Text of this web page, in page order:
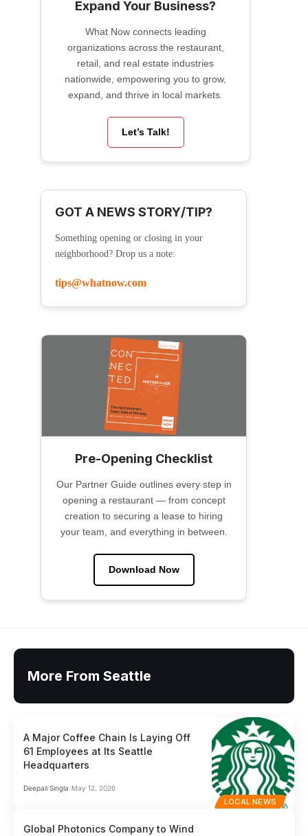
Expand Your Business?
What Now connects leading
organizations across the restaurant,
retail, and real estate industries
nationwide, empowering you to grow,
expand, and thrive in local markets.
Let’s Talk!
GOT A NEWS STORY/TIP?
Something opening or closing in your
neighborhood? Drop us a note:
tips@whatnow.com
Pre-Opening Checklist
Our Partner Guide outlines every step in
opening a restaurant — from concept
creation to securing a lease to hiring
your team, and everything in between.
Download Now
More From Seattle
LOCAL NEWS
A Major Coffee Chain Is Laying Off
61 Employees at Its Seattle
Headquarters
Deepali Singla May 12, 2026
Global Photonics Company to Wind